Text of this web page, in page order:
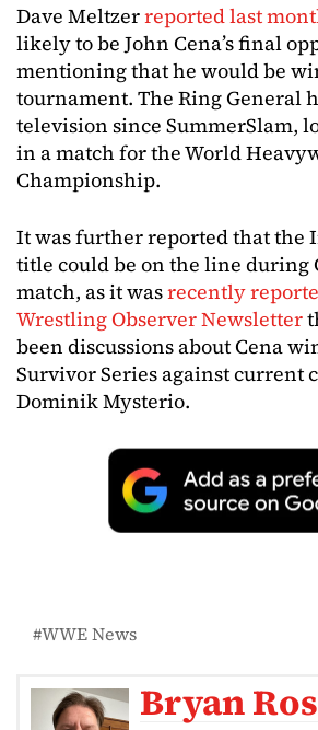
Dave Meltzerreported last
likely to be John Cena’s final
mentioning that he would be
tournament. The Ring General
television since SummerSlam,
in a match for the World
Championship.
It was further reported that the
title could be on the line during
match, as it wasrecently
Wrestling Observer Newsletter
been discussions about Cena
Survivor Series against current
Dominik Mysterio.
WWE News
Bryan